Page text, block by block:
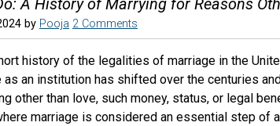
by Pooja 2 Comments
history of the legalities of marriage in the
as an institution has shifted over the centuries
other than love, such money, status, or legal
marriage is considered an essential step of